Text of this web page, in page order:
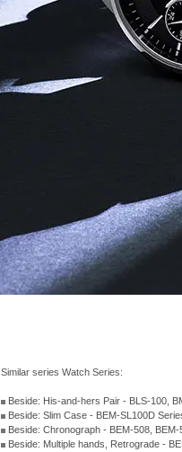
Similar series Watch Series:
Beside: His-and-hers Pair - BLS-100,
Beside: Slim Case - BEM-SL100D
Beside: Chronograph - BEM-508,
Beside: Multiple hands, Retrograde -